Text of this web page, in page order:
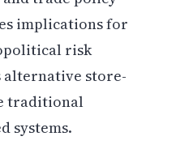
implications for
risk
store-
traditional
systems.